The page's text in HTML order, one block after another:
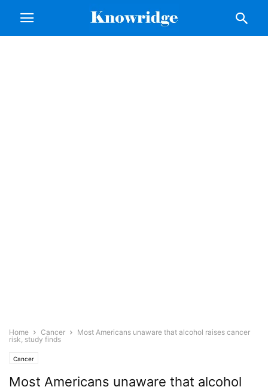
Home Cancer
Most Americans unaware that alcohol raises cancer
risk, study finds
Cancer
Most Americans unaware that alcohol